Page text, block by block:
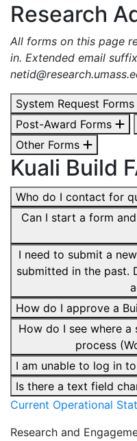
Research
All forms on this page
in. Extended email
System Request Forms
Post-Award Forms
Other Forms
Kuali Build
Who do I contact for
Can I start a form
I need to submit a
submitted in the past.
How do I approve a
How do I see where
process
I am unable to log in
Is there a text field
Current Operational
Research and